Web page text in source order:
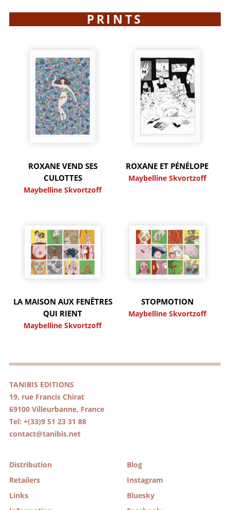
PRINTS
ROXANE VEND SES
CULOTTES
Maybelline Skvortzoff
ROXANE ET PÉNÉLOPE
Maybelline Skvortzoff
LA MAISON AUX FENÊTRES
QUI RIENT
Maybelline Skvortzoff
STOPMOTION
Maybelline Skvortzoff
TANIBIS EDITIONS
19, rue Francis Chirat
69100 Villeurbanne, France
Tel: +(33)9 51 23 31 88
contact@tanibis.net
Distribution
Retailers
Links
Blog
Instagram
Bluesky